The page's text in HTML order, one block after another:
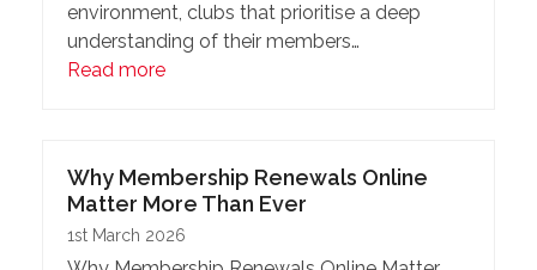
environment, clubs that prioritise a deep
understanding of their members…
Read more
Why Membership Renewals Online
Matter More Than Ever
1st March 2026